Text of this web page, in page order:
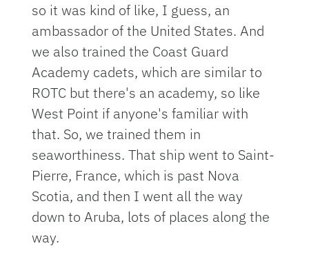
so it was kind of like, I guess, an
ambassador of the United States. And
we also trained the Coast Guard
Academy cadets, which are similar to
ROTC but there's an academy, so like
West Point if anyone's familiar with
that. So, we trained them in
seaworthiness. That ship went to Saint-
Pierre, France, which is past Nova
Scotia, and then I went all the way
down to Aruba, lots of places along the
way.